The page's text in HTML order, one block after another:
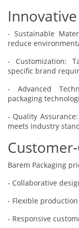
- Sustainable
reduce
- Customization:
specific brand
- Advanced
packaging
- Quality
meets industry
Barem Packaging
- Collaborative
- Flexible
- Responsive